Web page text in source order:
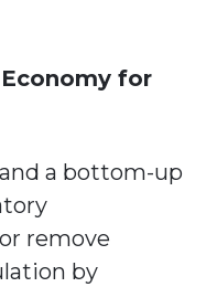
for
a bottom-up
remove
by